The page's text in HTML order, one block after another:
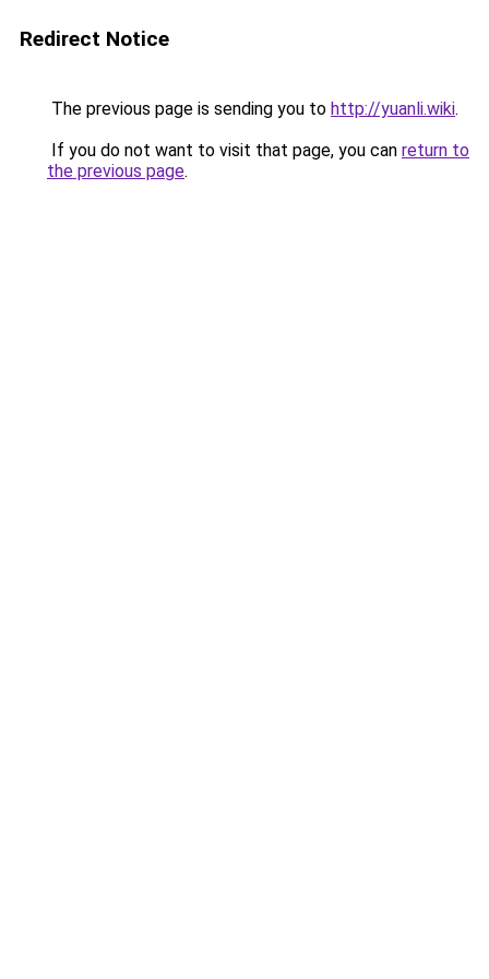
Redirect Notice
The previous page is sending you to http://yuanli.wiki.
If you do not want to visit that page, you can return to
the previous page.